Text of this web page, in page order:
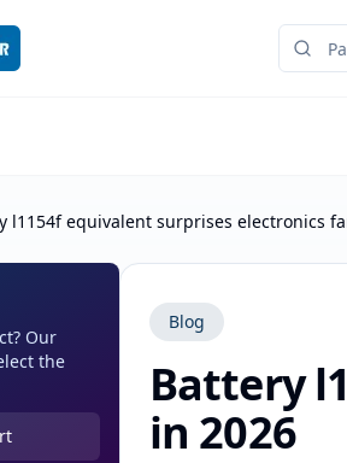
l1154f equivalent surprises electronics
Our
the
Blog
Battery
in 2026